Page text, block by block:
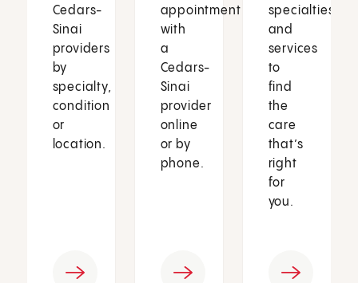
Cedars-
Sinai
providers
by
specialty,
condition
or
location.
appointment
with
a
Cedars-
Sinai
provider
online
or by
phone.
specialties
and
services
to
find
the
care
that’s
right
for
you.